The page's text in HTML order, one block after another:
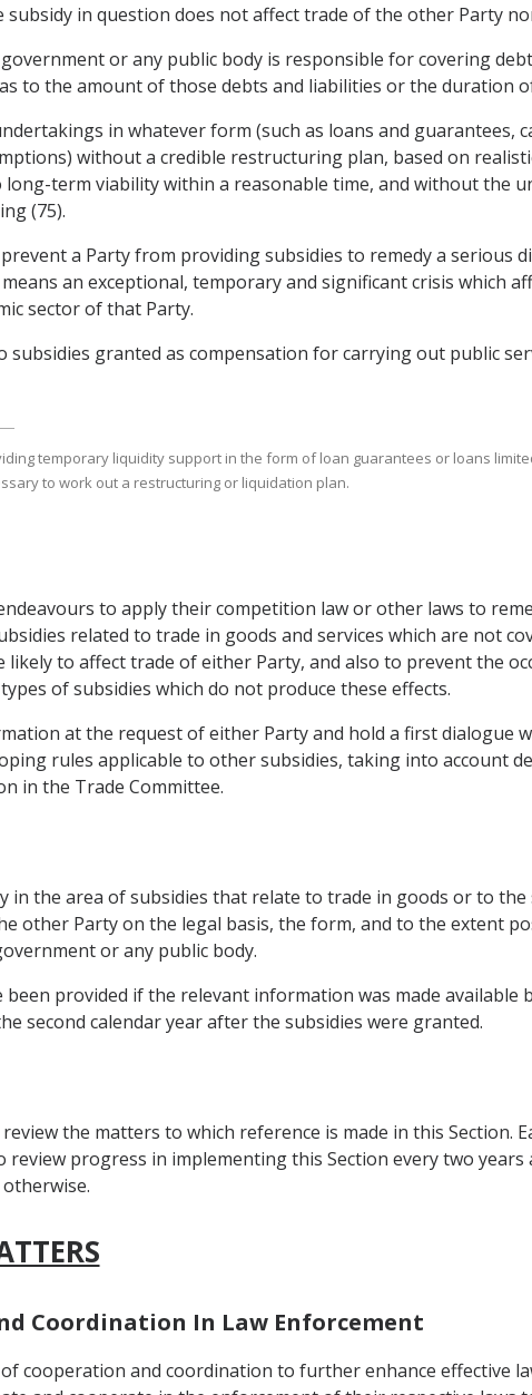
in question does not affect trade of the other Party
or any public body is responsible for covering
to the amount of those debts and liabilities or the duration
in whatever form (such as loans and guarantees,
without a credible restructuring plan, based on
term viability within a reasonable time, and without the
(75).
a Party from providing subsidies to remedy a serious
an exceptional, temporary and significant crisis which
sector of that Party.
subsidies granted as compensation for carrying out public
temporary liquidity support in the form of loan guarantees or loans
to work out a restructuring or liquidation plan.
to apply their competition law or other laws to
related to trade in goods and services which are not
likely to affect trade of either Party, and also to prevent the
of subsidies which do not produce these effects.
at the request of either Party and hold a first dialogue
rules applicable to other subsidies, taking into account
in the Trade Committee.
in the area of subsidies that relate to trade in goods or to
other Party on the legal basis, the form, and to the extent
or any public body.
been provided if the relevant information was made
second calendar year after the subsidies were granted.
the matters to which reference is made in this Section.
review progress in implementing this Section every two
Coordination In Law Enforcement
cooperation and coordination to further enhance effective